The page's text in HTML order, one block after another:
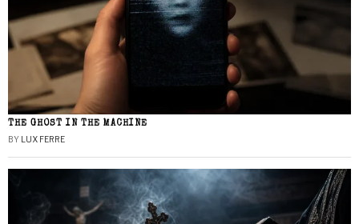
THE GHOST IN THE MACHINE
BY LUX FERRE